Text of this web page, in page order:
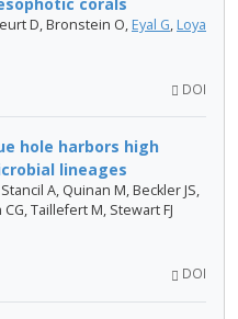
D, Bronstein O, Eyal G, Loya
DOI
hole harbors high
lineages
A, Quinan M, Beckler JS,
CG, Taillefert M, Stewart FJ
DOI